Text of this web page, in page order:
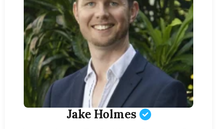
Jake Holmes